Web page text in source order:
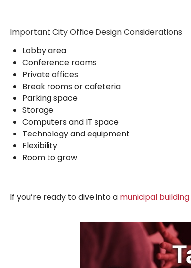
Important City Office Design Considerations
Lobby area
Conference rooms
Private offices
Break rooms or cafeteria
Parking space
Storage
Computers and IT space
Technology and equipment
Flexibility
Room to grow
If you’re ready to dive into a municipal building